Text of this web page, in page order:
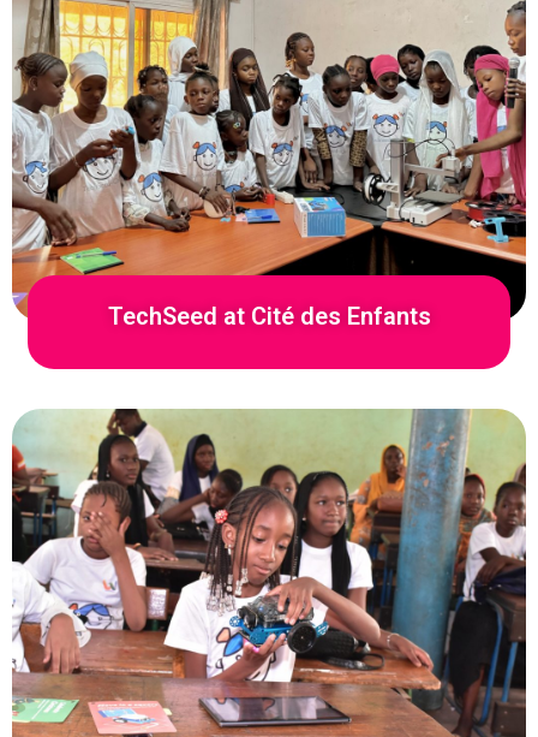
TechSeed at Cité des Enfants